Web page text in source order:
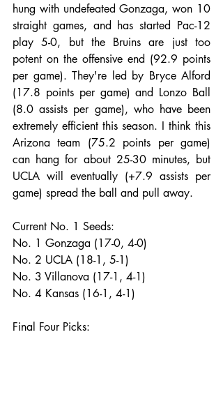
hung with undefeated Gonzaga, won 10
straight games, and has started Pac-12
play 5-0, but the Bruins are just too
potent on the offensive end (92.9 points
per game). They're led by Bryce Alford
(17.8 points per game) and Lonzo Ball
(8.0 assists per game), who have been
extremely efficient this season. I think this
Arizona team (75.2 points per game)
can hang for about 25-30 minutes, but
UCLA will eventually (+7.9 assists per
game) spread the ball and pull away.
Current No. 1 Seeds:
No. 1 Gonzaga (17-0, 4-0)
No. 2 UCLA (18-1, 5-1)
No. 3 Villanova (17-1, 4-1)
No. 4 Kansas (16-1, 4-1)
Final Four Picks: